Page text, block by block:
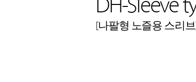
DH-Sleeve
[나팔형 노즐용 스리